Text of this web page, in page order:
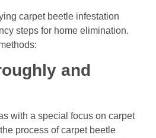
carpet beetle infestation
steps for home elimination.
and
with a special focus on carpet
process of carpet beetle